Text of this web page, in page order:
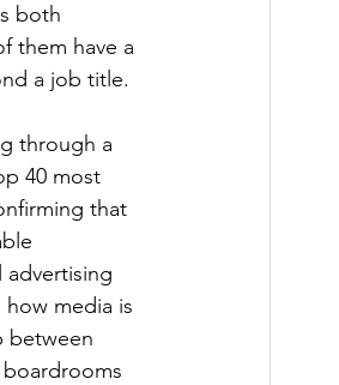
both
them have a
a job title.
through a
40 most
that
media is
between